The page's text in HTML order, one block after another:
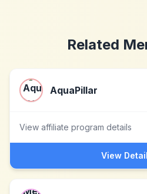
Related
AquaPillar
View affiliate program details
View